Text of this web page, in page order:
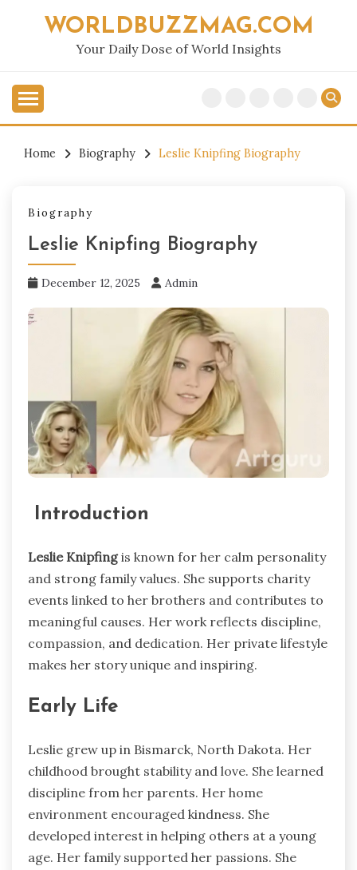
WORLDBUZZMAG.COM
Your Daily Dose of World Insights
Home Biography Leslie Knipfing Biography
Biography
Leslie Knipfing Biography
December 12, 2025 Admin
Introduction
Leslie Knipfingis known for her calm personality
and strong family values. She supports charity
events linked to her brothers and contributes to
meaningful causes. Her work reflects discipline,
compassion, and dedication. Her private lifestyle
makes her story unique and inspiring.
Early Life
Leslie grew up in Bismarck, North Dakota. Her
childhood brought stability and love. She learned
discipline from her parents. Her home
environment encouraged kindness. She
developed interest in helping others at a young
age. Her family supported her passions. She